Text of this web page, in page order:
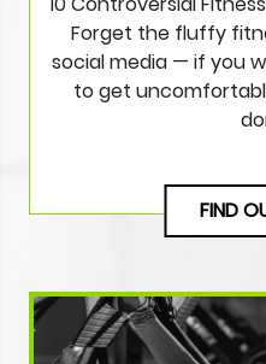
Forget the fluffy
social media — if you
to get
FIND